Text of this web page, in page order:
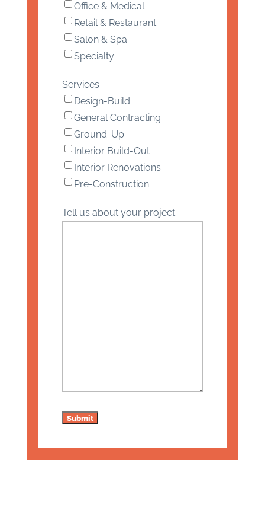
Office & Medical
Retail & Restaurant
Salon & Spa
Specialty
Services
Design-Build
General Contracting
Ground-Up
Interior Build-Out
Interior Renovations
Pre-Construction
Tell us about your project